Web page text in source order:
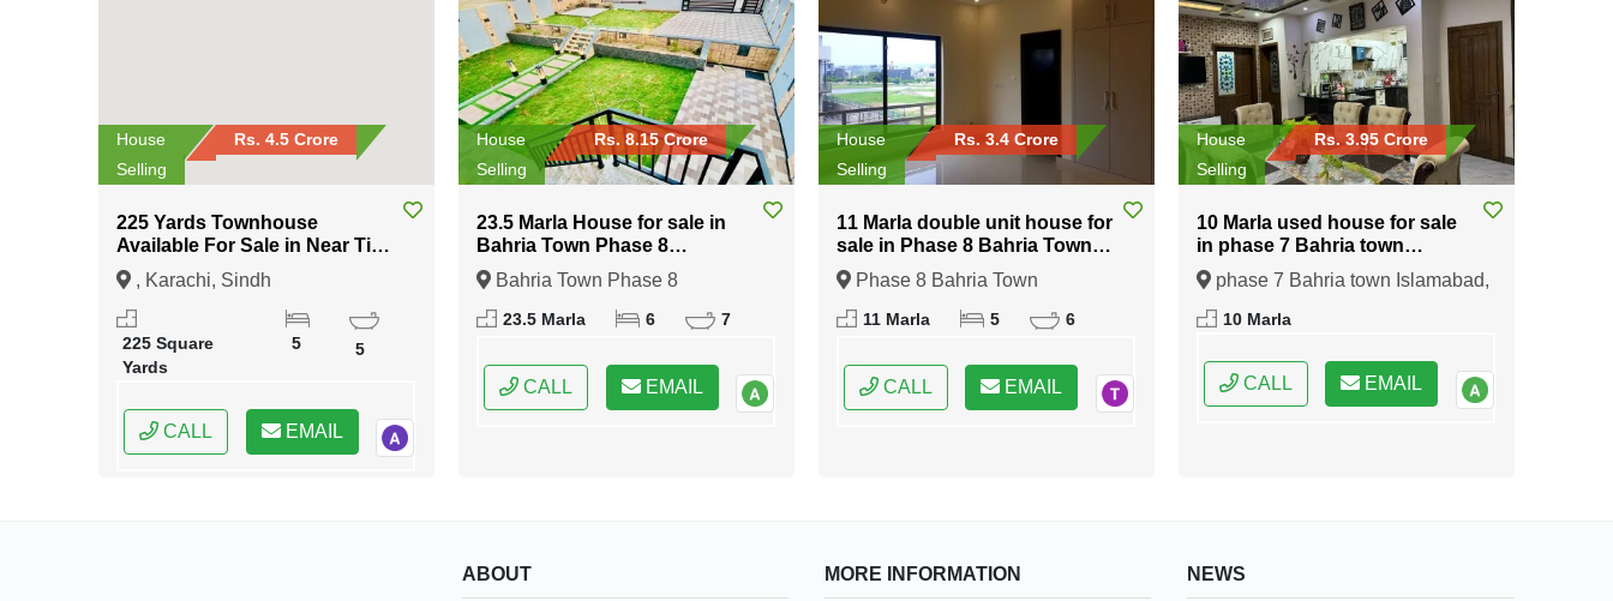
House
Rs. 4.5 Crore
Selling
225 Yards Townhouse
Available For Sale in Near Tipu
Sultan Road Karachi
, Karachi, Sindh
225 Square
Yards
5 5
CALL EMAIL
House
Rs. 8.15 Crore
Selling
23.5 Marla House for sale in
Bahria Town Phase 8
Islamabad
Bahria Town Phase 8
Islamabad, Islamabad, Federal
23.5 Marla 6 7
CALL EMAIL
House
Rs. 3.4 Crore
Selling
11 Marla double unit house for
sale in Phase 8 Bahria Town
Islamabad
Phase 8 Bahria Town
Islamabad, Islamabad, Federal
11 Marla 5 6
CALL EMAIL
House
Rs. 3.95 Crore
Selling
10 Marla used house for sale
in phase 7 Bahria town
Islamabad
phase 7 Bahria town Islamabad,
Islamabad, Federal Capital of
10 Marla
CALL EMAIL
ABOUT MORE INFORMATION NEWS